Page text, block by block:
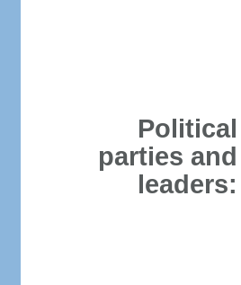
Political
parties and
leaders: